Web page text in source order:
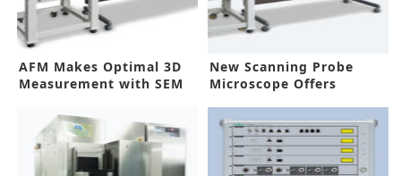
AFM Makes Optimal 3D
Measurement with SEM
New Scanning Probe
Microscope Offers